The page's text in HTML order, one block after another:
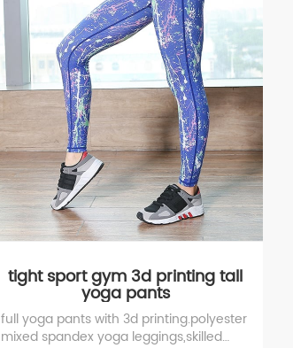
tight sport gym 3d printing tall
yoga pants
full yoga pants with 3d printing.polyester
mixed spandex yoga leggings,skilled